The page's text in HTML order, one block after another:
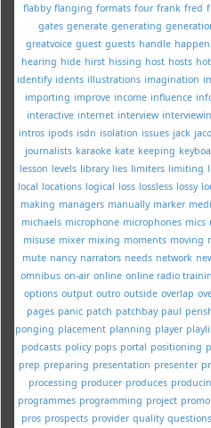
flabby flanging formats four frank fred
gates generate generating
greatvoice guest guests handle
hearing hide hirst hissing host hosts
identify idents illustrations imagination
importing improve income influence
interactive internet interview
intros ipods isdn isolation issues jack
journalists karaoke kate keeping
lesson levels library lies limiters limiting
local locations logical loss lossless lossy
making managers manually marker
michaels microphone microphones mics
misuse mixer mixing moments moving
mute nancy narrators needs network
omnibus on-air online online radio
options output outro outside overlap
pages panic patch patchbay paul
ponging placement planning player
podcasts policy pops portal positioning
prep preparing presentation presenter
processing producer produces
programmes programming project promo
pros prospects provider quality questions